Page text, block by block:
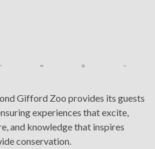
Gifford Zoo provides its guests
experiences that excite,
and knowledge that inspires
conservation.